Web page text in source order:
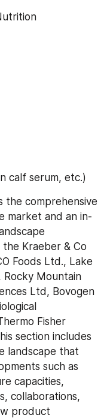
calf serum, etc.)
the comprehensive
market and an in-
Kraeber & Co
Foods Ltd., Lake
Rocky Mountain
Ltd, Bovogen
Fisher
section includes
landscape that
such as
capacities,
collaborations,
product